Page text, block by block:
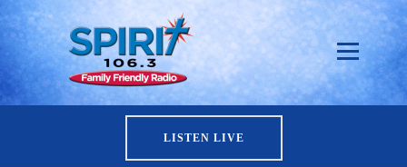
LISTEN LIVE